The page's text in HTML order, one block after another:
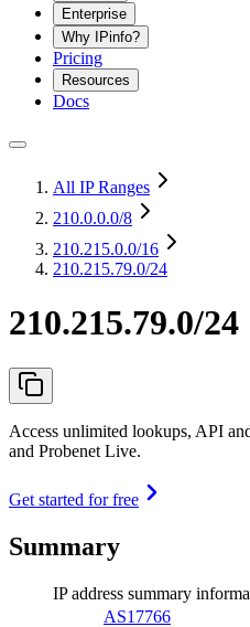
Enterprise
Why IPinfo?
Pricing
Resources
Docs
All IP Ranges
210.0.0.0/8
210.215.0.0/16
210.215.79.0/24
210.215.79.0/24
Access unlimited lookups, API
and Probenet Live.
Get started for free
Summary
IP address summary
AS17766